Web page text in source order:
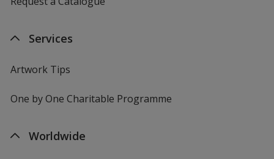
Services
Artwork Tips
One by One Charitable Programme
Worldwide